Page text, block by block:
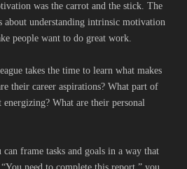
was the carrot and the stick. The
about understanding intrinsic motivation
people want to do great work.
takes the time to learn what makes
their career aspirations? What part of
What are their personal
frame tasks and goals in a way that